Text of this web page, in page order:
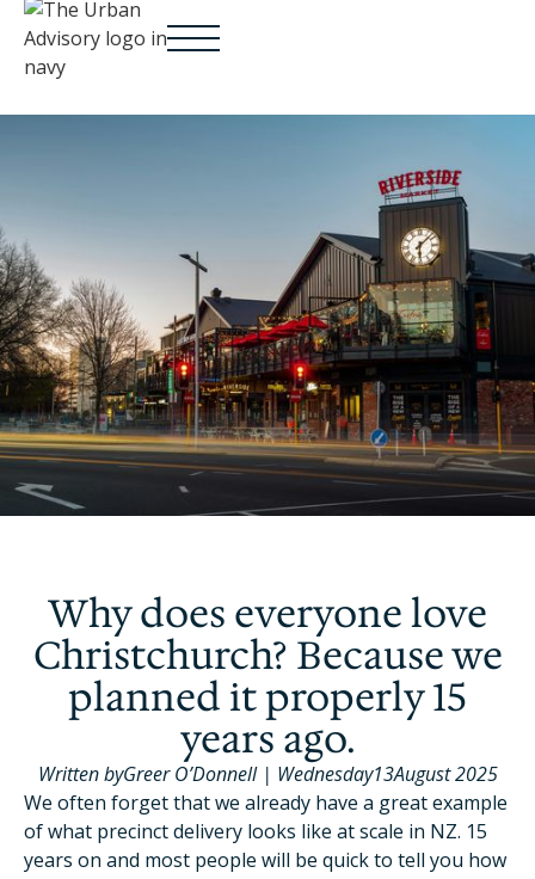
Why does everyone love
Christchurch? Because we
planned it properly 15
years ago.
Written byGreer O’Donnell| Wednesday13August 2025
We often forget that we already have a great example
of what precinct delivery looks like at scale in NZ. 15
years on and most people will be quick to tell you how